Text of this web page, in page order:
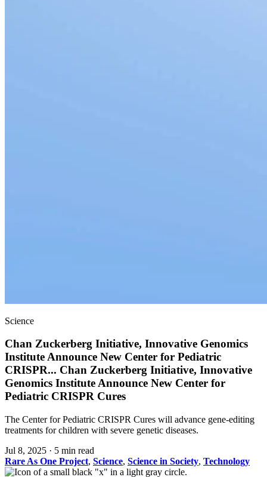
Science
Chan Zuckerberg Initiative, Innovative Genomics
Institute Announce New Center for Pediatric
CRISPR... Chan Zuckerberg Initiative, Innovative
Genomics Institute Announce New Center for
Pediatric CRISPR Cures
The Center for Pediatric CRISPR Cures will advance gene-editing
treatments for children with severe genetic diseases.
Jul 8, 2025 · 5 min read
Rare As One Project, Science, Science in Society, Technology